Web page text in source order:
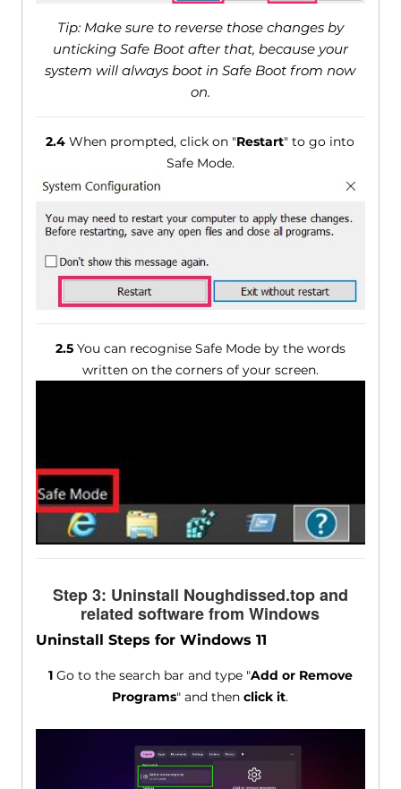
Tip: Make sure to reverse those changes by
unticking Safe Boot after that, because your
system will always boot in Safe Boot from now
on.
2.4 When prompted, click on "Restart" to go into
Safe Mode.
2.5You can recognise Safe Mode by the words
written on the corners of your screen.
Step 3: Uninstall Noughdissed.top and
related software from Windows
Uninstall Steps for Windows 11
1Go to the search bar and type "Add or Remove
Programs" and thenclick it.